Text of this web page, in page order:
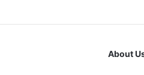
About